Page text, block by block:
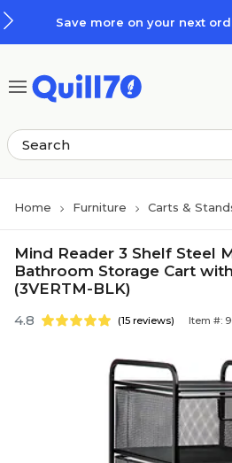
Save more on your next
Home Furniture Carts &
Mind Reader 3 Shelf Steel
Bathroom Storage Cart
(3VERTM-BLK)
4.8 (15 reviews) Item #: